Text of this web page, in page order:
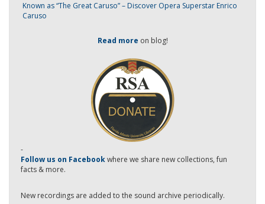
Known as “The Great Caruso” – Discover Opera Superstar Enrico
Caruso
Read more on blog!
-
Follow us on Facebookwhere we share new collections, fun
facts & more.
New recordings are added to the sound archive periodically.